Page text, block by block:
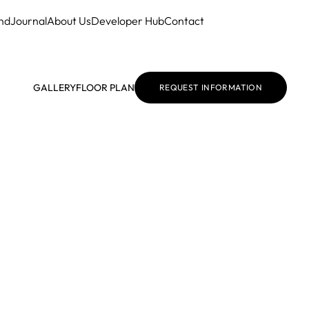
JournalAbout UsDeveloper HubContact
GALLERYFLOOR PLAN REQUEST INFORMATION